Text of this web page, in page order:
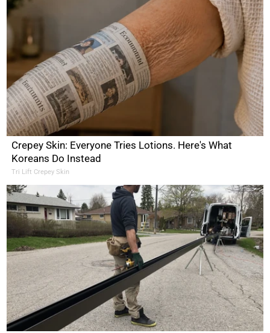
Crepey Skin: Everyone Tries Lotions. Here's What
Koreans Do Instead
Tri Lift Crepey Skin